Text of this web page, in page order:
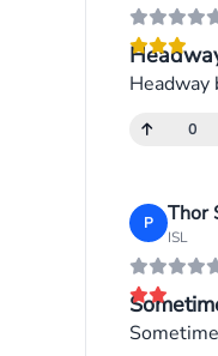
Headway
0
P Thor
ISL